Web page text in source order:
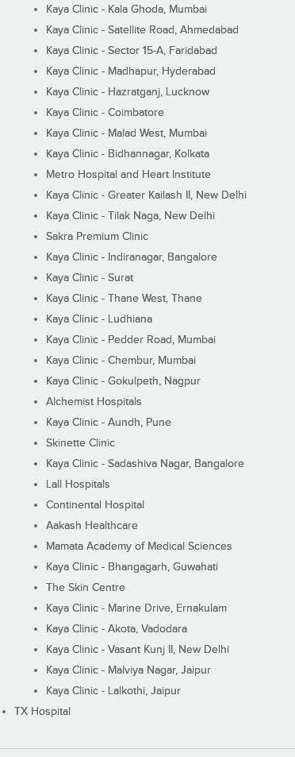
Kaya Clinic - Kala Ghoda, Mumbai
Kaya Clinic - Satellite Road, Ahmedabad
Kaya Clinic - Sector 15-A, Faridabad
Kaya Clinic - Madhapur, Hyderabad
Kaya Clinic - Hazratganj, Lucknow
Kaya Clinic - Coimbatore
Kaya Clinic - Malad West, Mumbai
Kaya Clinic - Bidhannagar, Kolkata
Metro Hospital and Heart Institute
Kaya Clinic - Greater Kailash II, New Delhi
Kaya Clinic - Tilak Naga, New Delhi
Sakra Premium Clinic
Kaya Clinic - Indiranagar, Bangalore
Kaya Clinic - Surat
Kaya Clinic - Thane West, Thane
Kaya Clinic - Ludhiana
Kaya Clinic - Pedder Road, Mumbai
Kaya Clinic - Chembur, Mumbai
Kaya Clinic - Gokulpeth, Nagpur
Alchemist Hospitals
Kaya Clinic - Aundh, Pune
Skinette Clinic
Kaya Clinic - Sadashiva Nagar, Bangalore
Lall Hospitals
Continental Hospital
Aakash Healthcare
Mamata Academy of Medical Sciences
Kaya Clinic - Bhangagarh, Guwahati
The Skin Centre
Kaya Clinic - Marine Drive, Ernakulam
Kaya Clinic - Akota, Vadodara
Kaya Clinic - Vasant Kunj II, New Delhi
Kaya Clinic - Malviya Nagar, Jaipur
Kaya Clinic - Lalkothi, Jaipur
TX Hospital